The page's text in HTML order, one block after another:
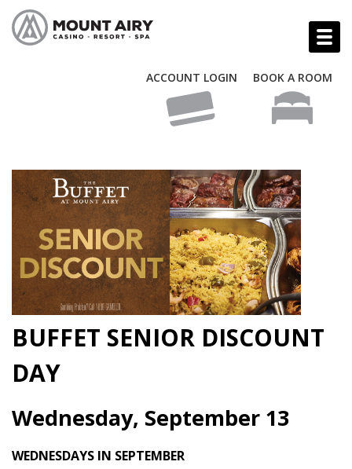
ACCOUNT LOGIN BOOK A ROOM
BUFFET SENIOR DISCOUNT
DAY
Wednesday, September 13
WEDNESDAYS IN SEPTEMBER